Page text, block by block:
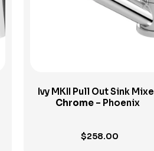
Ivy MKII Pull Out Sink
Chrome – Phoenix
$258.00